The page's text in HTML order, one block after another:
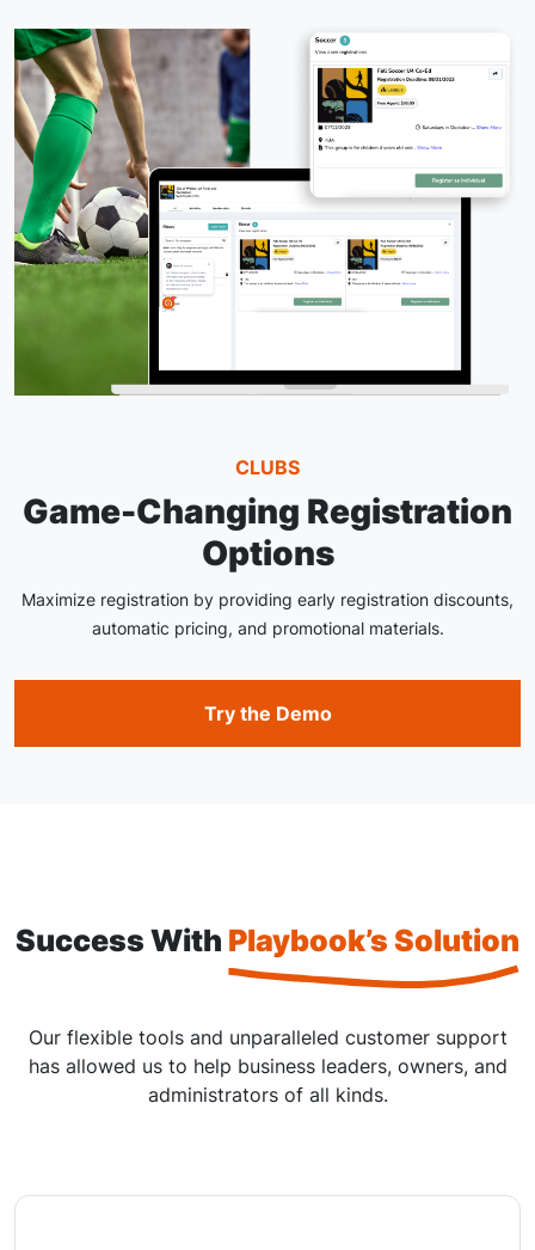
CLUBS
Game-Changing Registration
Options
Maximize registration by providing early registration discounts,
automatic pricing, and promotional materials.
Try the Demo
Success With Playbook’s Solution
Our flexible tools and unparalleled customer support
has allowed us to help business leaders, owners, and
administrators of all kinds.